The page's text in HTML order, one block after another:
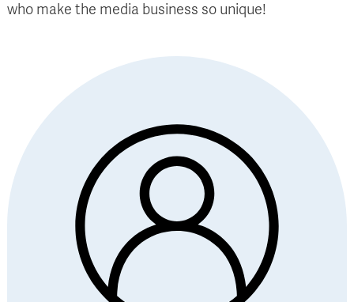
who make the media business so unique!